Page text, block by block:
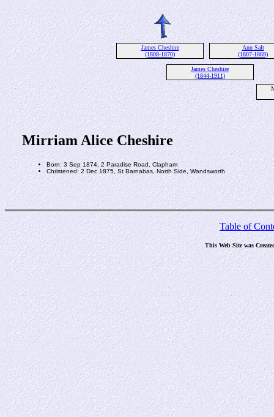
James Cheshire
(1808-1870)
Ann Salt
(1807-1869)
James Cheshire
(1844-1911)
Mirriam Alice Cheshire
Born: 3 Sep 1874, 2 Paradise Road, Clapham
Christened: 2 Dec 1875, St Barnabas, North Side, Wandsworth
Table of
This Web Site was